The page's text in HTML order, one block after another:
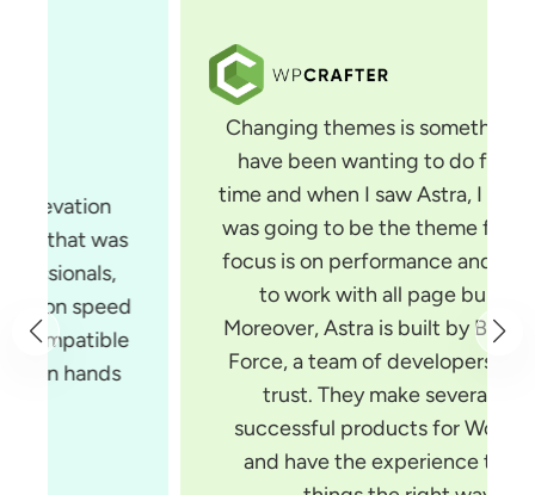
Changing themes is something that I
have been wanting to do for some
time and when I saw Astra, I knew that
was going to be the theme for me. Its
focus is on performance and it is built
to work with all page builders.
Moreover, Astra is built by Brainstorm
Force, a team of developers you can
trust. They make several very
successful products for WordPress
and have the experience to build